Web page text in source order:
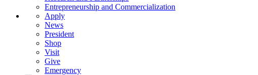
Entrepreneurship and Commercialization
Apply
News
President
Shop
Visit
Give
Emergency